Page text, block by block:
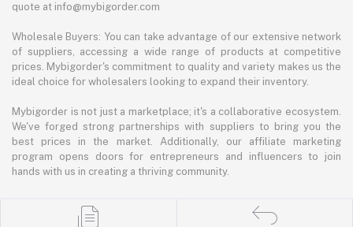
quote at info@mybigorder.com
Wholesale Buyers: You can take advantage of our extensive network
of suppliers, accessing a wide range of products at competitive
prices. Mybigorder's commitment to quality and variety makes us the
ideal choice for wholesalers looking to expand their inventory.
Mybigorder is not just a marketplace; it's a collaborative ecosystem.
We've forged strong partnerships with suppliers to bring you the
best prices in the market. Additionally, our affiliate marketing
program opens doors for entrepreneurs and influencers to join
hands with us in creating a thriving community.